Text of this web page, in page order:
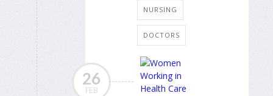
NURSING
DOCTORS
26
FEB